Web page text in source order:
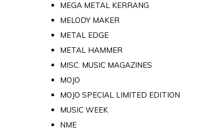
MEGA METAL KERRANG
MELODY MAKER
METAL EDGE
METAL HAMMER
MISC. MUSIC MAGAZINES
MOJO
MOJO SPECIAL LIMITED EDITION
MUSIC WEEK
NME